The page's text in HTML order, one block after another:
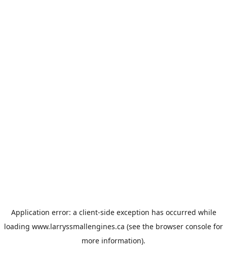
Application error: a client-side exception has occurred while
loading www.larryssmallengines.ca (see the browser console for
more information).